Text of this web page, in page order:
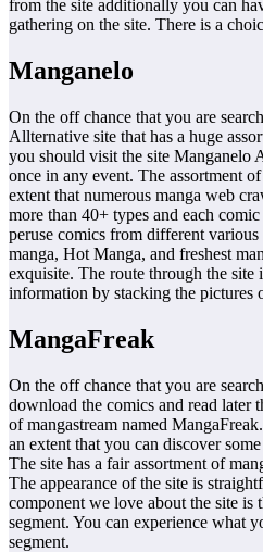
from the site additionally you can
gathering on the site. There is a
Manganelo
On the off chance that you are
Allternative site that has a huge
you should visit the site Manganelo
once in any event. The assortment
extent that numerous manga web
more than 40+ types and each
peruse comics from different
manga, Hot Manga, and freshest
exquisite. The route through the site
information by stacking the pictures
MangaFreak
On the off chance that you are
download the comics and read later
of mangastream named
an extent that you can discover
The site has a fair assortment of
The appearance of the site is
component we love about the site is
segment. You can experience what
segment.